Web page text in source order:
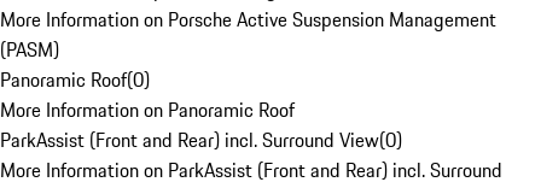
More Information on Porsche Active Suspension Management
(PASM)
Panoramic Roof(0)
More Information on Panoramic Roof
ParkAssist (Front and Rear) incl. Surround View(0)
More Information on ParkAssist (Front and Rear) incl. Surround